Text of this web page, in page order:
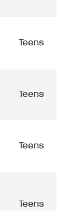
Teens
Teens
Teens
Teens